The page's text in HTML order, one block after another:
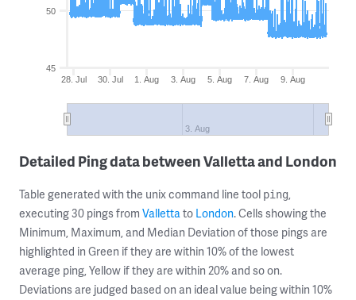
28. Jul 30. Jul 1. Aug 3. Aug 5. Aug 7. Aug 9. Aug
3. Aug
45
50
Detailed Ping data between Valletta and London
Table generated with the unix command line tool ping,
executing 30 pings from Vallettato London. Cells showing the
Minimum, Maximum, and Median Deviation of those pings are
highlighted in Green if they are within 10% of the lowest
average ping, Yellow if they are within 20% and so on.
Deviations are judged based on an ideal value being within 10%